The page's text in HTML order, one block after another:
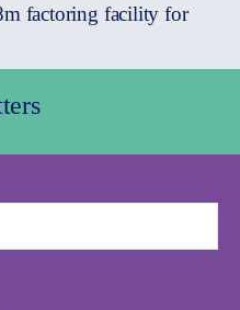
factoring facility for